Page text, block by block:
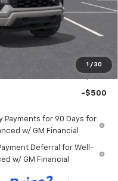
1 / 30
-$1,000
-$500
-$500
Payments for 90 Days for
w/ GM Financial
Deferral for Well-
w/ GM Financial